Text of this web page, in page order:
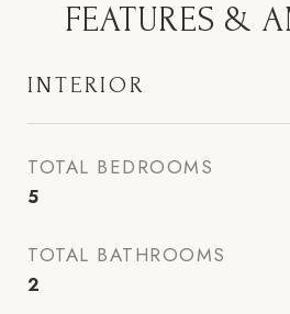
FEATURES &
INTERIOR
TOTAL BEDROOMS
5
TOTAL BATHROOMS
2